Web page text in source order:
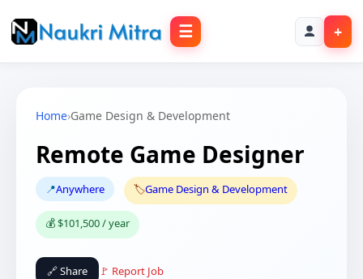
☰ +
Home›Game Design & Development
Remote Game Designer
📍Anywhere 🏷️Game Design & Development
💰 $101,500 / year
🔗 Share 🚩 Report Job